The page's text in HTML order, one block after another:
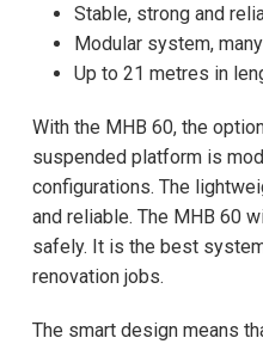
Stable, strong and
Modular system,
Up to 21 metres in
With the MHB 60, the
suspended platform is
configurations. The
and reliable. The MHB 60
safely. It is the best
renovation jobs.
The smart design means